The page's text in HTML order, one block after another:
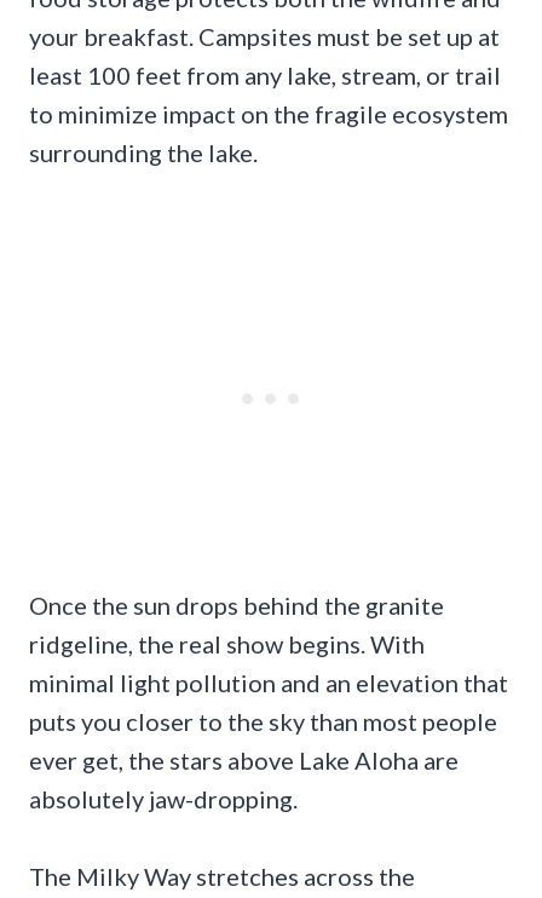
your breakfast. Campsites must be set up at
least 100 feet from any lake, stream, or trail
to minimize impact on the fragile ecosystem
surrounding the lake.
Once the sun drops behind the granite
ridgeline, the real show begins. With
minimal light pollution and an elevation that
puts you closer to the sky than most people
ever get, the stars above Lake Aloha are
absolutely jaw-dropping.
The Milky Way stretches across the